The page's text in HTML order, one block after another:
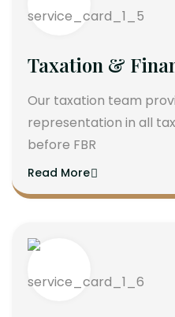
Taxation &
Our taxation team
representation in all
before FBR
Read More